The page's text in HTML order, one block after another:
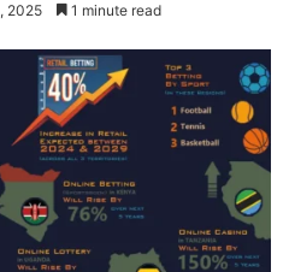
2025 1 minute read